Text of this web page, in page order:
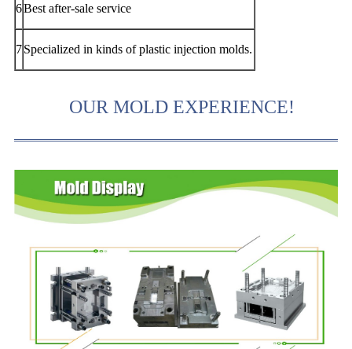
6Best after-sale service
7Specialized in kinds of plastic injection molds.
OUR MOLD EXPERIENCE!